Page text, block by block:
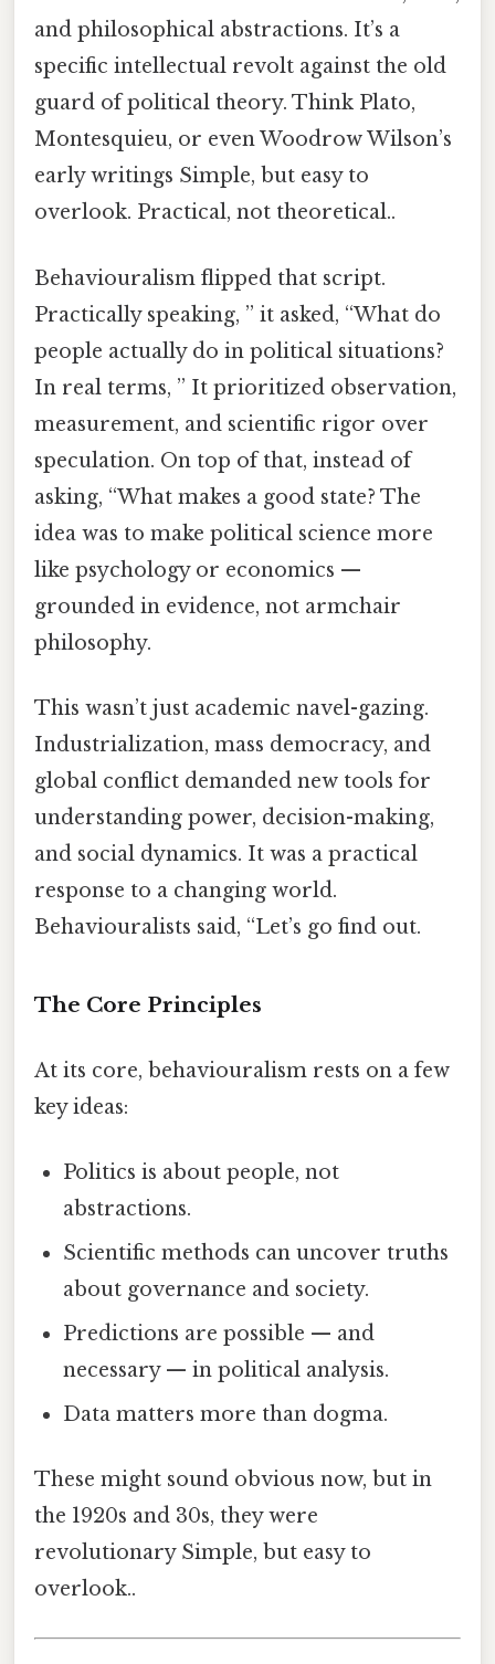
and philosophical abstractions. It’s a
specific intellectual revolt against the old
guard of political theory. Think Plato,
Montesquieu, or even Woodrow Wilson’s
early writings Simple, but easy to
overlook. Practical, not theoretical..
Behaviouralism flipped that script.
Practically speaking, ” it asked, “What do
people actually do in political situations?
In real terms, ” It prioritized observation,
measurement, and scientific rigor over
speculation. On top of that, instead of
asking, “What makes a good state? The
idea was to make political science more
like psychology or economics —
grounded in evidence, not armchair
philosophy.
This wasn’t just academic navel-gazing.
Industrialization, mass democracy, and
global conflict demanded new tools for
understanding power, decision-making,
and social dynamics. It was a practical
response to a changing world.
Behaviouralists said, “Let’s go find out.
The Core Principles
At its core, behaviouralism rests on a few
key ideas:
Politics is about people, not
abstractions.
Scientific methods can uncover truths
about governance and society.
Predictions are possible — and
necessary — in political analysis.
Data matters more than dogma.
These might sound obvious now, but in
the 1920s and 30s, they were
revolutionary Simple, but easy to
overlook..